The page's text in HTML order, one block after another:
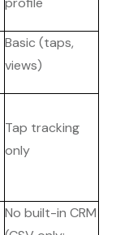
Basic (taps,
views)
Tap tracking
only
No built-in CRM